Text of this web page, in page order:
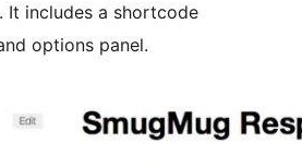
options panel.